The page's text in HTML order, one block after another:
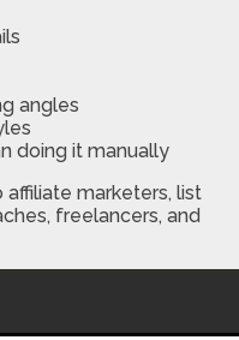
angles
doing it manually
marketers, list
freelancers, and